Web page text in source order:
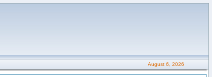
August 6, 2026